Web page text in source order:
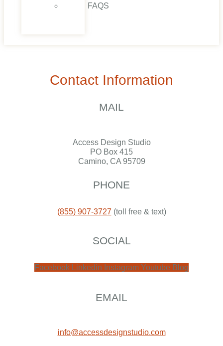
FAQS
Contact Information
MAIL
Access Design Studio
PO Box 415
Camino, CA 95709
PHONE
(855) 907-3727 (toll free & text)
SOCIAL
Facebook Linkedin Instagram Youtube Blog
EMAIL
info@accessdesignstudio.com